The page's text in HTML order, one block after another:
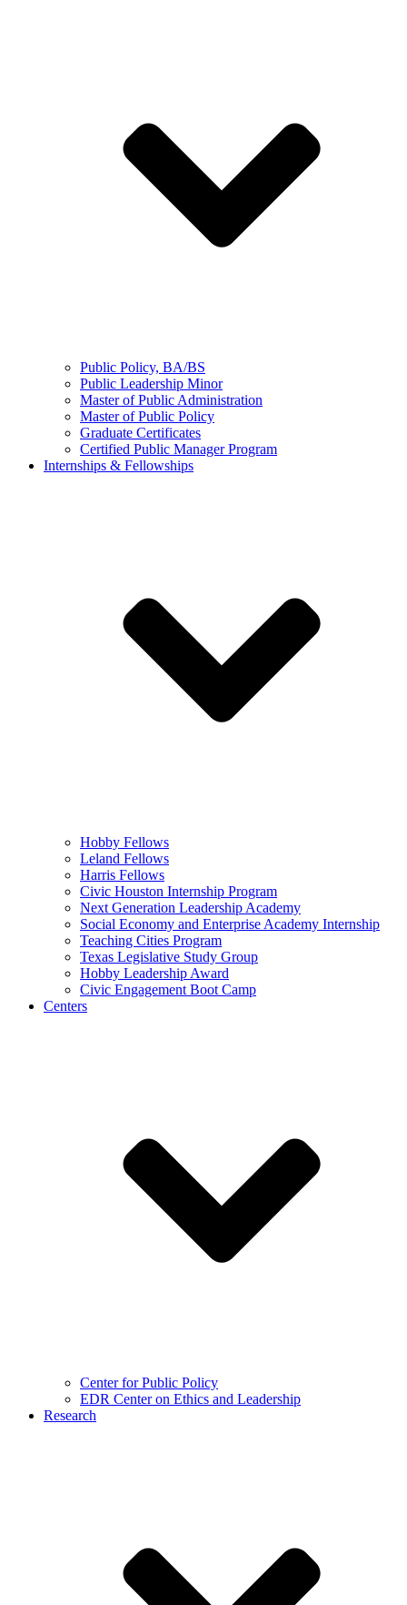
Public Policy, BA/BS
Public Leadership Minor
Master of Public Administration
Master of Public Policy
Graduate Certificates
Certified Public Manager Program
Internships & Fellowships
Hobby Fellows
Leland Fellows
Harris Fellows
Civic Houston Internship Program
Next Generation Leadership Academy
Social Economy and Enterprise Academy Internship
Teaching Cities Program
Texas Legislative Study Group
Hobby Leadership Award
Civic Engagement Boot Camp
Centers
Center for Public Policy
EDR Center on Ethics and Leadership
Research